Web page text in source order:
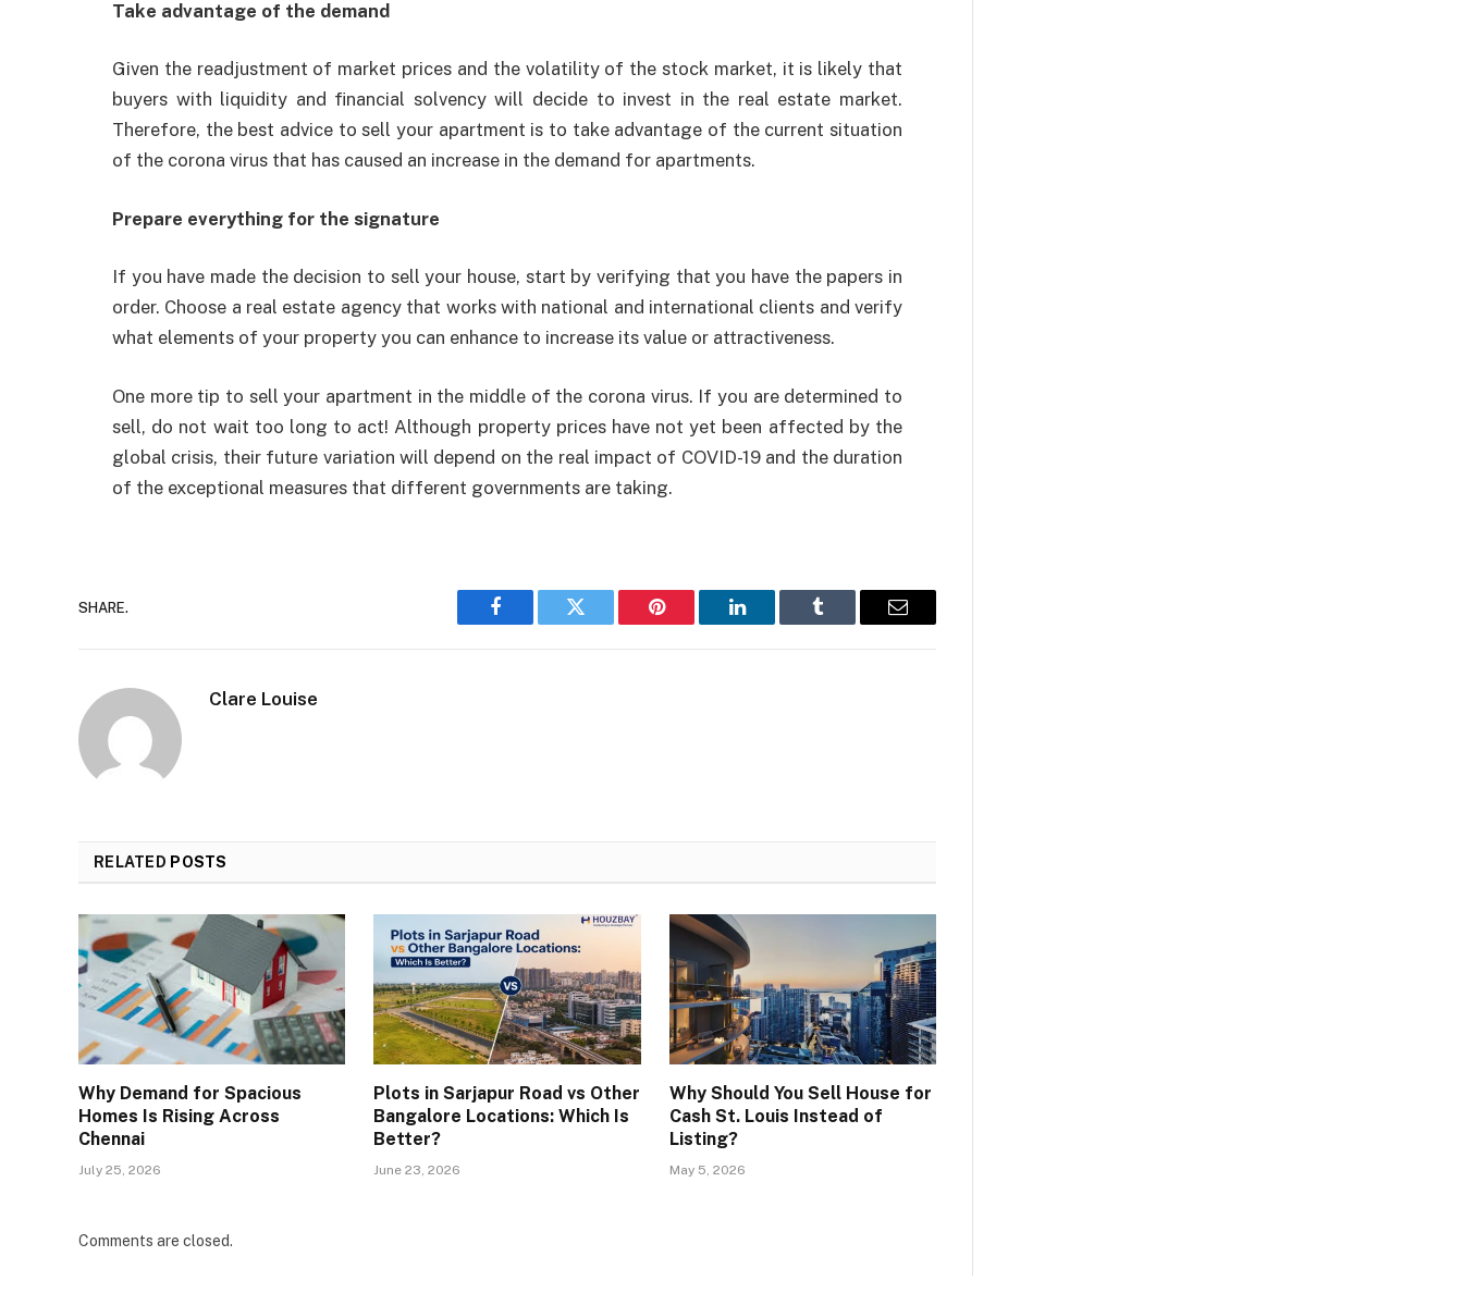
Take advantage of the demand
Given the readjustment of market prices and the volatility of the stock market, it is likely that
buyers with liquidity and financial solvency will decide to invest in the real estate market.
Therefore, the best advice to sell your apartment is to take advantage of the current situation
of the corona virus that has caused an increase in the demand for apartments.
Prepare everything for the signature
If you have made the decision to sell your house, start by verifying that you have the papers in
order. Choose a real estate agency that works with national and international clients and verify
what elements of your property you can enhance to increase its value or attractiveness.
One more tip to sell your apartment in the middle of the corona virus. If you are determined to
sell, do not wait too long to act! Although property prices have not yet been affected by the
global crisis, their future variation will depend on the real impact of COVID-19 and the duration
of the exceptional measures that different governments are taking.
SHARE.
Facebook Twitter Pinterest LinkedIn Tumblr Email
Clare Louise
RELATED POSTS
Why Demand for Spacious
Homes Is Rising Across
Chennai
July 25, 2026
Plots in Sarjapur Road vs Other
Bangalore Locations: Which Is
Better?
June 23, 2026
Why Should You Sell House for
Cash St. Louis Instead of
Listing?
May 5, 2026
Comments are closed.